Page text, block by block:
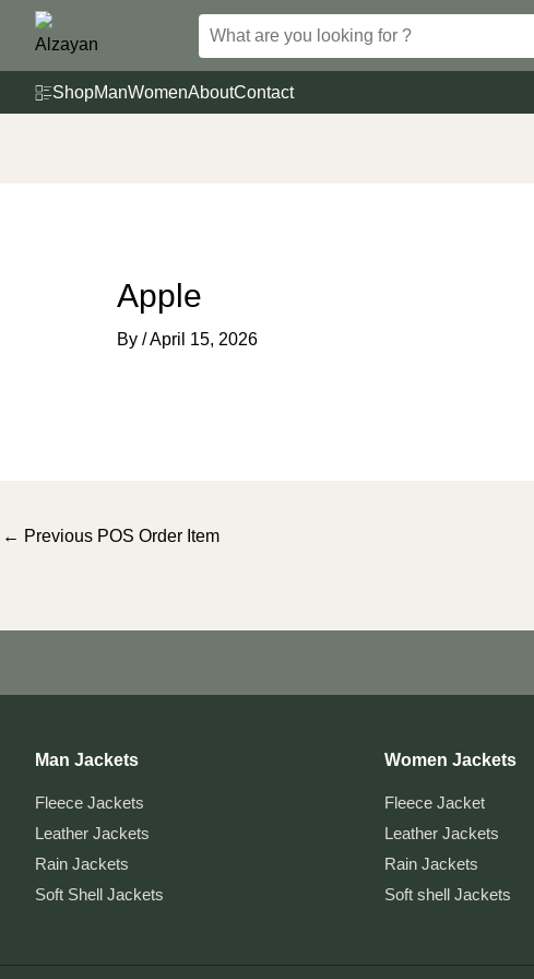
ShopManWomenAboutContact
Apple
By /April 15, 2026
Post
← Previous POS Order Item
Man Jackets
Fleece Jackets
Leather Jackets
Rain Jackets
Soft Shell Jackets
Women Jackets
Fleece Jacket
Leather Jackets
Rain Jackets
Soft shell Jackets